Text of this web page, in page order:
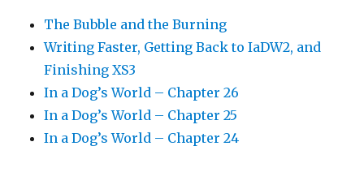
The Bubble and the Burning
Writing Faster, Getting Back to IaDW2, and
Finishing XS3
In a Dog’s World – Chapter 26
In a Dog’s World – Chapter 25
In a Dog’s World – Chapter 24